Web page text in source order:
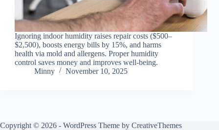
Ignoring indoor humidity raises repair costs ($500–
$2,500), boosts energy bills by 15%, and harms
health via mold and allergens. Proper humidity
control saves money and improves well-being.
Minny
November 10, 2025
Copyright © 2026 - WordPress Theme by CreativeThemes